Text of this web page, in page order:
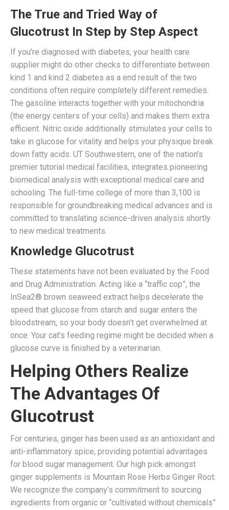
The True and Tried Way of
Glucotrust In Step by Step Aspect
If you’re diagnosed with diabetes, your health care
supplier might do other checks to differentiate between
kind 1 and kind 2 diabetes as a end result of the two
conditions often require completely different remedies.
The gasoline interacts together with your mitochondria
(the energy centers of your cells) and makes them extra
efficient. Nitric oxide additionally stimulates your cells to
take in glucose for vitality and helps your physique break
down fatty acids. UT Southwestern, one of the nation’s
premier tutorial medical facilities, integrates pioneering
biomedical analysis with exceptional medical care and
schooling. The full-time college of more than 3,100 is
responsible for groundbreaking medical advances and is
committed to translating science-driven analysis shortly
to new medical treatments.
Knowledge Glucotrust
These statements have not been evaluated by the Food
and Drug Administration. Acting like a “traffic cop”, the
InSea2® brown seaweed extract helps decelerate the
speed that glucose from starch and sugar enters the
bloodstream, so your body doesn’t get overwhelmed at
once. Your cat’s feeding regime might be decided when a
glucose curve is finished by a veterinarian.
Helping Others Realize
The Advantages Of
Glucotrust
For centuries, ginger has been used as an antioxidant and
anti-inflammatory spice, providing potential advantages
for blood sugar management. Our high pick amongst
ginger supplements is Mountain Rose Herbs Ginger Root.
We recognize the company’s commitment to sourcing
ingredients from organic or “cultivated without chemicals”